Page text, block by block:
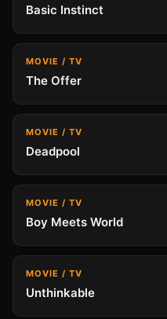
Basic Instinct
MOVIE / TV
The Offer
MOVIE / TV
Deadpool
MOVIE / TV
Boy Meets World
MOVIE / TV
Unthinkable